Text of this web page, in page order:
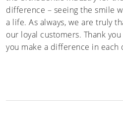
difference – seeing the smile
a life. As always, we are truly
our loyal customers. Thank
you make a difference in each